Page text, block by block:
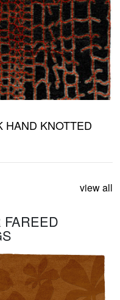
HAND KNOTTED
view all